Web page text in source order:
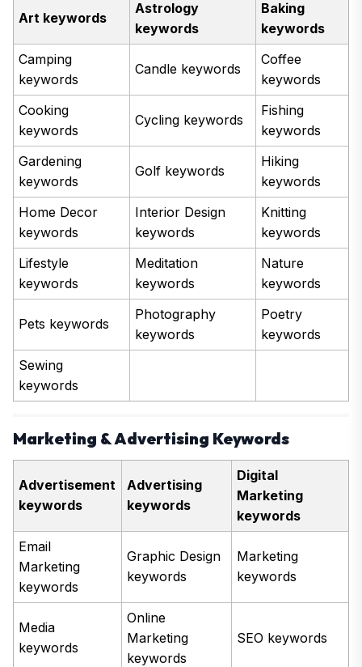
Art keywords
Astrology
keywords
Baking
keywords
Camping
keywords
Candle keywords
Coffee
keywords
Cooking
keywords
Cycling keywords
Fishing
keywords
Gardening
keywords
Golf keywords
Hiking
keywords
Home Decor
keywords
Interior Design
keywords
Knitting
keywords
Lifestyle
keywords
Meditation
keywords
Nature
keywords
Pets keywords
Photography
keywords
Poetry
keywords
Sewing
keywords
Marketing & Advertising Keywords
Advertisement
keywords
Advertising
keywords
Digital
Marketing
keywords
Email
Marketing
keywords
Graphic Design
keywords
Marketing
keywords
Media
keywords
Online
Marketing
keywords
SEO keywords